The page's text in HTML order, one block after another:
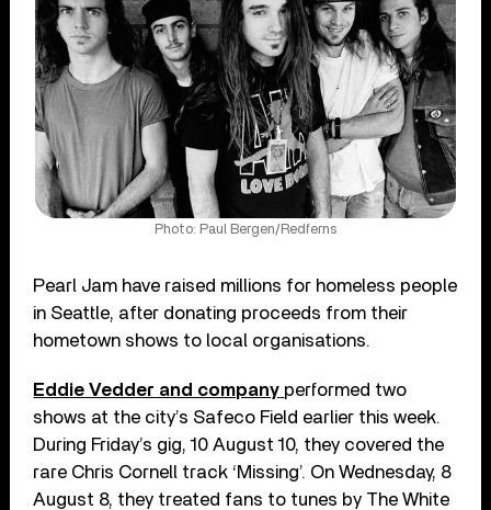
Photo: Paul Bergen/Redferns
Pearl Jam have raised millions for homeless people
in Seattle, after donating proceeds from their
hometown shows to local organisations.
Eddie Vedder and company performed two
shows at the city’s Safeco Field earlier this week.
During Friday’s gig, 10 August 10, they covered the
rare Chris Cornell track ‘Missing’. On Wednesday, 8
August 8, they treated fans to tunes by The White